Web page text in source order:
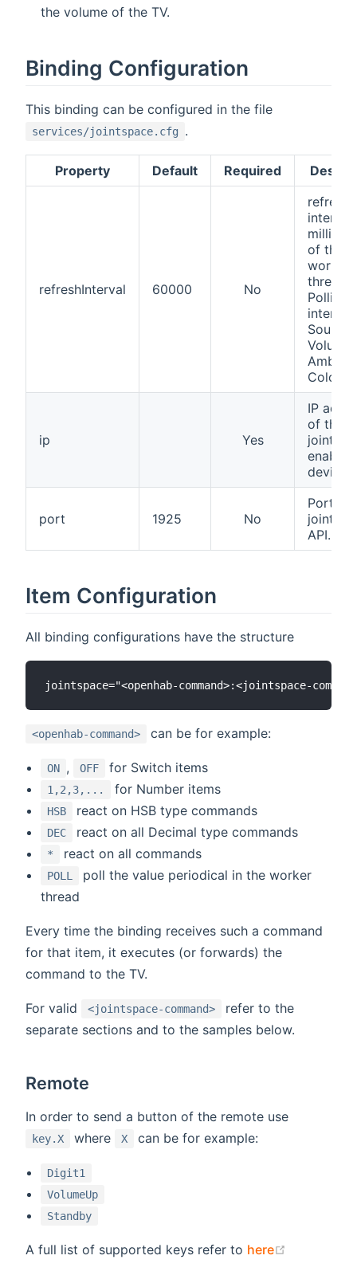
the volume of the TV.
Binding Configuration
This binding can be configured in the file
services/jointspace.cfg .
Property Default Required
refreshInterval 60000 No
refresh
of the
worker
thread.
Polling
interval
Source,
Volume,
Color, ...
ip Yes
IP
of the
enabled
device
port 1925 No
Port of
API.
Item Configuration
All binding configurations have the structure
<openhab-command> can be for example:
ON , OFF for Switch items
1,2,3,... for Number items
HSB react on HSB type commands
DEC react on all Decimal type commands
* react on all commands
POLL
poll the value periodical in the worker
thread
Every time the binding receives such a command
for that item, it executes (or forwards) the
command to the TV.
For valid <jointspace-command>
refer to the
separate sections and to the samples below.
Remote
In order to send a button of the remote use
key.X where X can be for example:
Digit1
VolumeUp
Standby
A full list of supported keys refer to here